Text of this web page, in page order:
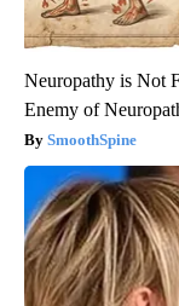
Neuropathy is Not
Enemy of
SmoothSpine